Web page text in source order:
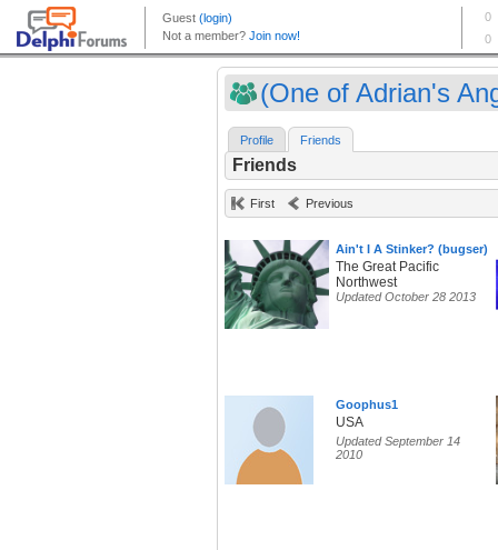
(One of Adrian's
Profile Friends
Friends
First Previous
Ain't I A Stinker? (bugser)
The Great Pacific
Northwest
Updated October 28 2013
Goophus1
USA
Updated September 14
2010